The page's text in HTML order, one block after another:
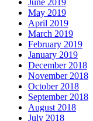
June 2019
May 2019
April 2019
March 2019
February 2019
January 2019
December 2018
November 2018
October 2018
September 2018
August 2018
July 2018